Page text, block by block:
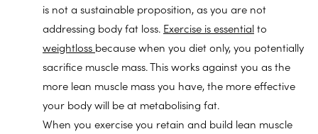
is not a sustainable proposition, as you are not
addressing body fat loss. Exercise is essentialto
weightloss because when you diet only, you potentially
sacrifice muscle mass. This works against you as the
more lean muscle mass you have, the more effective
your body will be at metabolising fat.
When you exercise you retain and build lean muscle